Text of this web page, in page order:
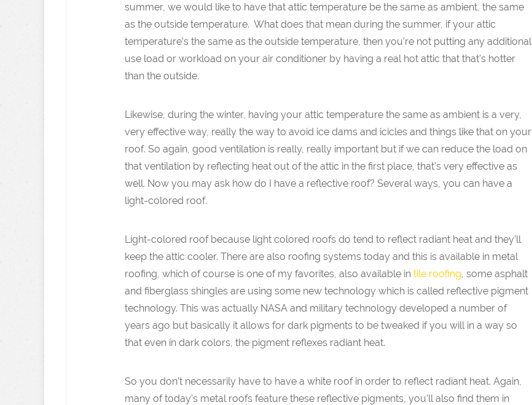
summer, we would like to have that attic temperature be the same as ambient, the same
as the outside temperature. What does that mean during the summer, if your attic
temperature’s the same as the outside temperature, then you’re not putting any additional
use load or workload on your air conditioner by having a real hot attic that that’s hotter
than the outside.
Likewise, during the winter, having your attic temperature the same as ambient is a very,
very effective way, really the way to avoid ice dams and icicles and things like that on your
roof. So again, good ventilation is really, really important but if we can reduce the load on
that ventilation by reflecting heat out of the attic in the first place, that’s very effective as
well. Now you may ask how do I have a reflective roof? Several ways, you can have a
light-colored roof.
Light-colored roof because light colored roofs do tend to reflect radiant heat and they’ll
keep the attic cooler. There are also roofing systems today and this is available in metal
roofing, which of course is one of my favorites, also available in tile roofing, some asphalt
and fiberglass shingles are using some new technology which is called reflective pigment
technology. This was actually NASA and military technology developed a number of
years ago but basically it allows for dark pigments to be tweaked if you will in a way so
that even in dark colors, the pigment reflexes radiant heat.
So you don’t necessarily have to have a white roof in order to reflect radiant heat. Again,
many of today’s metal roofs feature these reflective pigments, you’ll also find them in